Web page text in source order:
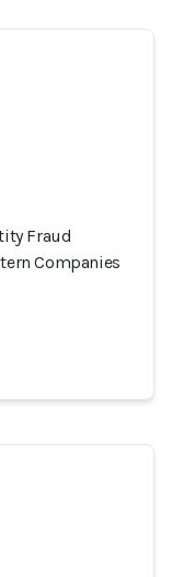
Fraud
Companies